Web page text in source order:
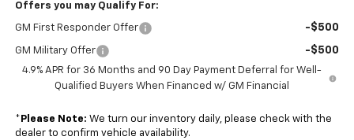
Offers you may Qualify For:
GM First Responder Offer -$500
GM Military Offer -$500
4.9% APR for 36 Months and 90 Day Payment Deferral for Well-
Qualified Buyers When Financed w/ GM Financial
* Please Note: We turn our inventory daily, please check with the
dealer to confirm vehicle availability.